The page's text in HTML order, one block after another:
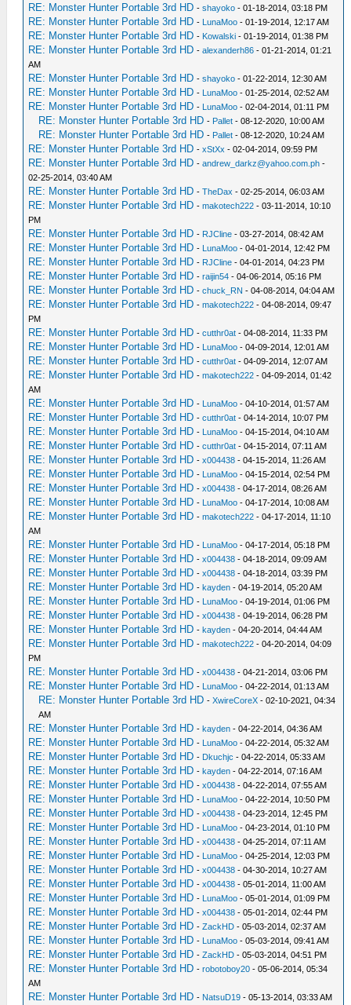
RE: Monster Hunter Portable 3rd HD -shayoko - 01-18-2014, 03:18 PM
RE: Monster Hunter Portable 3rd HD - LunaMoo - 01-19-2014, 12:17 AM
RE: Monster Hunter Portable 3rd HD - Kowalski - 01-19-2014, 01:38 PM
RE: Monster Hunter Portable 3rd HD -alexanderh86 - 01-21-2014, 01:21
AM
RE: Monster Hunter Portable 3rd HD -shayoko - 01-22-2014, 12:30 AM
RE: Monster Hunter Portable 3rd HD - LunaMoo - 01-25-2014, 02:52 AM
RE: Monster Hunter Portable 3rd HD - LunaMoo - 02-04-2014, 01:11 PM
RE: Monster Hunter Portable 3rd HD - Pallet - 08-12-2020, 10:00 AM
RE: Monster Hunter Portable 3rd HD - Pallet - 08-12-2020, 10:24 AM
RE: Monster Hunter Portable 3rd HD -xStXx - 02-04-2014, 09:59 PM
RE: Monster Hunter Portable 3rd HD -andrew_darkz@yahoo.com.ph -
02-25-2014, 03:40 AM
RE: Monster Hunter Portable 3rd HD -TheDax - 02-25-2014, 06:03 AM
RE: Monster Hunter Portable 3rd HD -makotech222 - 03-11-2014, 10:10
PM
RE: Monster Hunter Portable 3rd HD - RJCline - 03-27-2014, 08:42 AM
RE: Monster Hunter Portable 3rd HD - LunaMoo - 04-01-2014, 12:42 PM
RE: Monster Hunter Portable 3rd HD - RJCline - 04-01-2014, 04:23 PM
RE: Monster Hunter Portable 3rd HD -raijin54 - 04-06-2014, 05:16 PM
RE: Monster Hunter Portable 3rd HD -chuck_RN - 04-08-2014, 04:04 AM
RE: Monster Hunter Portable 3rd HD -makotech222 - 04-08-2014, 09:47
PM
RE: Monster Hunter Portable 3rd HD -cutthr0at - 04-08-2014, 11:33 PM
RE: Monster Hunter Portable 3rd HD - LunaMoo - 04-09-2014, 12:01 AM
RE: Monster Hunter Portable 3rd HD -cutthr0at - 04-09-2014, 12:07 AM
RE: Monster Hunter Portable 3rd HD -makotech222 - 04-09-2014, 01:42
AM
RE: Monster Hunter Portable 3rd HD - LunaMoo - 04-10-2014, 01:57 AM
RE: Monster Hunter Portable 3rd HD -cutthr0at - 04-14-2014, 10:07 PM
RE: Monster Hunter Portable 3rd HD - LunaMoo - 04-15-2014, 04:10 AM
RE: Monster Hunter Portable 3rd HD -cutthr0at - 04-15-2014, 07:11 AM
RE: Monster Hunter Portable 3rd HD -x004438 - 04-15-2014, 11:26 AM
RE: Monster Hunter Portable 3rd HD - LunaMoo - 04-15-2014, 02:54 PM
RE: Monster Hunter Portable 3rd HD -x004438 - 04-17-2014, 08:26 AM
RE: Monster Hunter Portable 3rd HD - LunaMoo - 04-17-2014, 10:08 AM
RE: Monster Hunter Portable 3rd HD -makotech222 - 04-17-2014, 11:10
AM
RE: Monster Hunter Portable 3rd HD - LunaMoo - 04-17-2014, 05:18 PM
RE: Monster Hunter Portable 3rd HD -x004438 - 04-18-2014, 09:09 AM
RE: Monster Hunter Portable 3rd HD -x004438 - 04-18-2014, 03:39 PM
RE: Monster Hunter Portable 3rd HD -kayden - 04-19-2014, 05:20 AM
RE: Monster Hunter Portable 3rd HD - LunaMoo - 04-19-2014, 01:06 PM
RE: Monster Hunter Portable 3rd HD -x004438 - 04-19-2014, 06:28 PM
RE: Monster Hunter Portable 3rd HD -kayden - 04-20-2014, 04:44 AM
RE: Monster Hunter Portable 3rd HD -makotech222 - 04-20-2014, 04:09
PM
RE: Monster Hunter Portable 3rd HD -x004438 - 04-21-2014, 03:06 PM
RE: Monster Hunter Portable 3rd HD - LunaMoo - 04-22-2014, 01:13 AM
RE: Monster Hunter Portable 3rd HD -XwireCoreX - 02-10-2021, 04:34
AM
RE: Monster Hunter Portable 3rd HD -kayden - 04-22-2014, 04:36 AM
RE: Monster Hunter Portable 3rd HD - LunaMoo - 04-22-2014, 05:32 AM
RE: Monster Hunter Portable 3rd HD - Dkuchjc - 04-22-2014, 05:33 AM
RE: Monster Hunter Portable 3rd HD -kayden - 04-22-2014, 07:16 AM
RE: Monster Hunter Portable 3rd HD -x004438 - 04-22-2014, 07:55 AM
RE: Monster Hunter Portable 3rd HD - LunaMoo - 04-22-2014, 10:50 PM
RE: Monster Hunter Portable 3rd HD -x004438 - 04-23-2014, 12:45 PM
RE: Monster Hunter Portable 3rd HD - LunaMoo - 04-23-2014, 01:10 PM
RE: Monster Hunter Portable 3rd HD -x004438 - 04-25-2014, 07:11 AM
RE: Monster Hunter Portable 3rd HD - LunaMoo - 04-25-2014, 12:03 PM
RE: Monster Hunter Portable 3rd HD -x004438 - 04-30-2014, 10:27 AM
RE: Monster Hunter Portable 3rd HD -x004438 - 05-01-2014, 11:00 AM
RE: Monster Hunter Portable 3rd HD - LunaMoo - 05-01-2014, 01:09 PM
RE: Monster Hunter Portable 3rd HD -x004438 - 05-01-2014, 02:44 PM
RE: Monster Hunter Portable 3rd HD -ZackHD - 05-03-2014, 02:37 AM
RE: Monster Hunter Portable 3rd HD - LunaMoo - 05-03-2014, 09:41 AM
RE: Monster Hunter Portable 3rd HD -ZackHD - 05-03-2014, 04:51 PM
RE: Monster Hunter Portable 3rd HD -robotoboy20 - 05-06-2014, 05:34
AM
RE: Monster Hunter Portable 3rd HD - NatsuD19 - 05-13-2014, 03:33 AM